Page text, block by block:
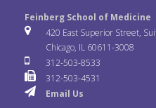
e
o
o
t
t
e
r
k
e
i
c
k
u
T
u
s
Feinberg School of Medicine
420 East Superior Street,
Chicago, IL 60611-3008
312-503-8533
312-503-4531
Email Us